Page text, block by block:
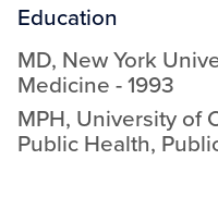
Education
MD, New York
Medicine -1993
MPH, University of
Public Health,